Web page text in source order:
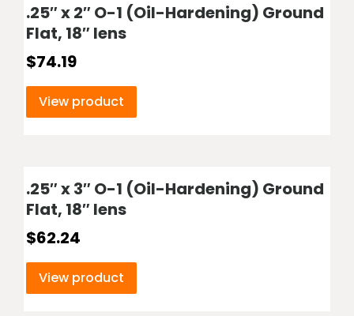
.25″ x 2″ O-1 (Oil-Hardening) Ground
Flat, 18″ lens
$74.19
View product
.25″ x 3″ O-1 (Oil-Hardening) Ground
Flat, 18″ lens
$62.24
View product